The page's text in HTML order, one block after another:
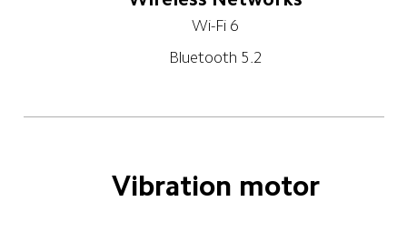
Wi-Fi 6
Bluetooth 5.2
Vibration motor